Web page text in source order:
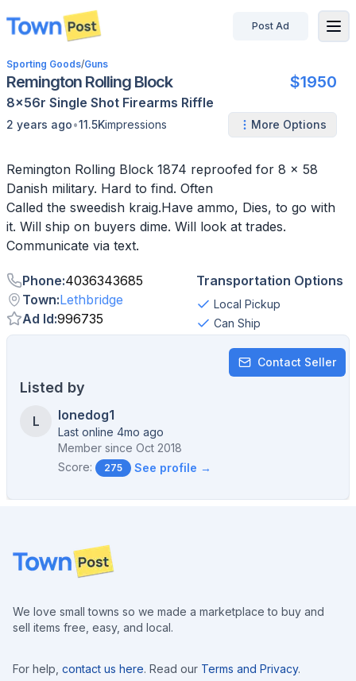
disconnected
Post Ad
Sporting Goods/Guns
Remington Rolling Block $1950
8x56r Single Shot Firearms Riffle
2 years ago•11.5Kimpressions More Options
Remington Rolling Block 1874 reproofed for 8 x 58
Danish military. Hard to find. Often
Called the sweedish kraig.Have ammo, Dies, to go with
it. Will ship on buyers dime. Will look at trades.
Communicate via text.
Phone:4036343685
Town:Lethbridge
Ad Id:996735
Transportation Options
Local Pickup
Can Ship
Contact Seller
Listed by
L lonedog1
Last online 4mo ago
Member since Oct 2018
Score:
275 See profile →
Footer
We love small towns so we made a marketplace to buy and
sell items free, easy, and local.
For help, contact us here. Read our Terms and Privacy.